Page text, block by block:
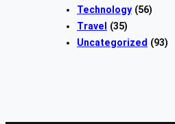
Technology(56)
Travel
(35)
Uncategorized (93)